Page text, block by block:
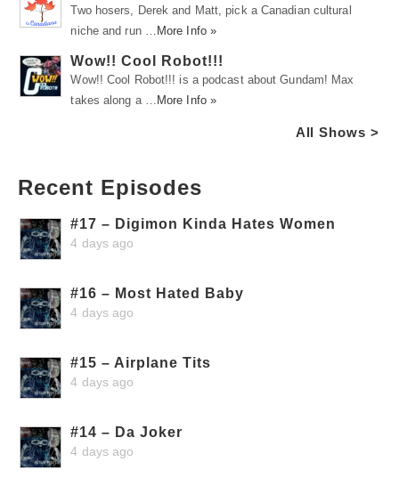
Two hosers, Derek and Matt, pick a Canadian cultural
niche and run …
More Info »
Wow!! Cool Robot!!!
Wow!! Cool Robot!!! is a podcast about Gundam! Max
takes along a …
More Info »
All Shows >
Recent Episodes
#17 – Digimon Kinda Hates Women
4 days ago
#16 – Most Hated Baby
4 days ago
#15 – Airplane Tits
4 days ago
#14 – Da Joker
4 days ago